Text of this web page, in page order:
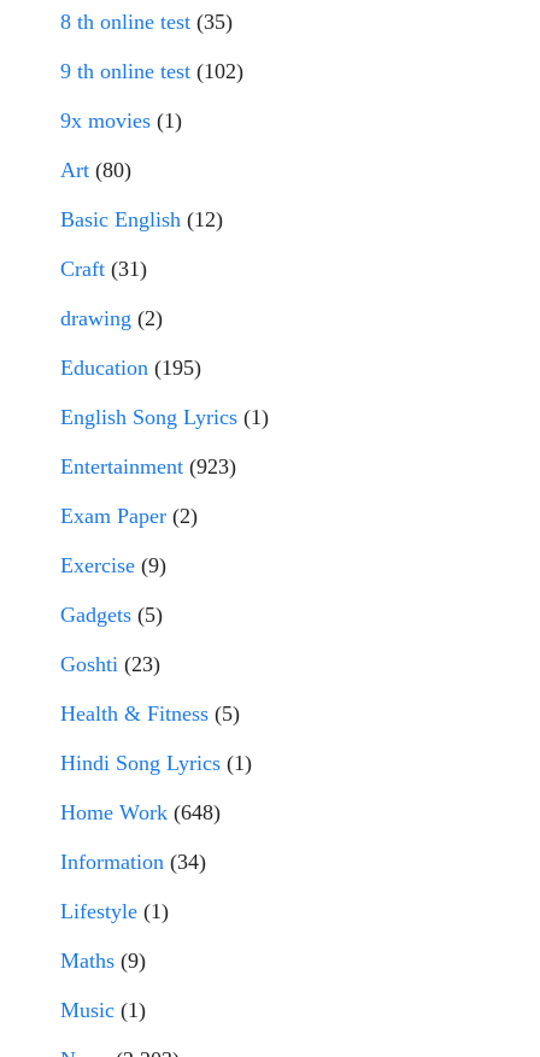
8 th online test (35)
9 th online test (102)
9x movies (1)
Art (80)
Basic English (12)
Craft (31)
drawing (2)
Education (195)
English Song Lyrics (1)
Entertainment (923)
Exam Paper (2)
Exercise (9)
Gadgets (5)
Goshti (23)
Health & Fitness (5)
Hindi Song Lyrics (1)
Home Work (648)
Information (34)
Lifestyle (1)
Maths (9)
Music (1)